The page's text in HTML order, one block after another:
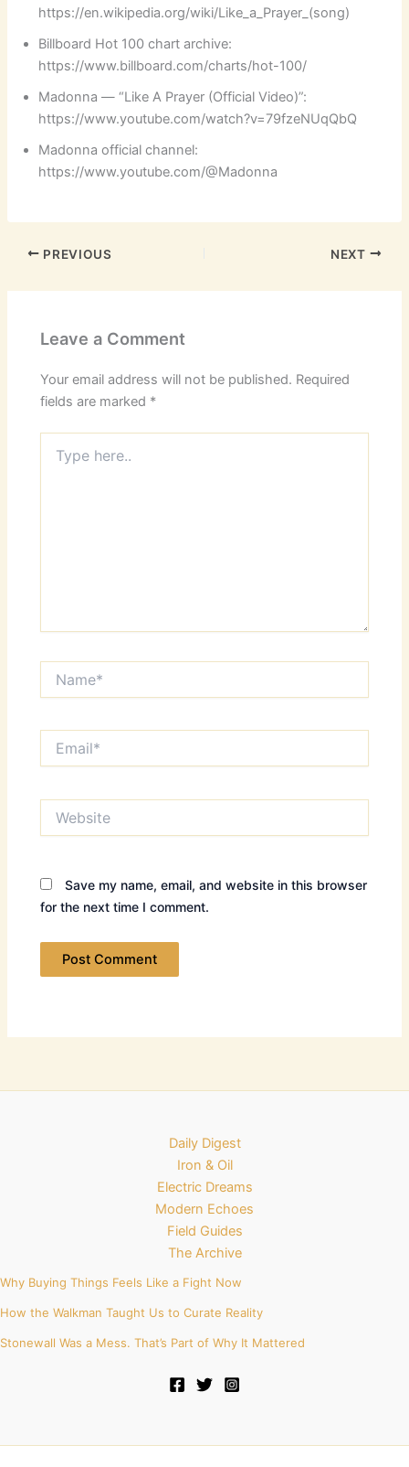
https://en.wikipedia.org/wiki/Like_a_Prayer_(song)
Billboard Hot 100 chart archive:
https://www.billboard.com/charts/hot-100/
Madonna — “Like A Prayer (Official Video)”:
https://www.youtube.com/watch?v=79fzeNUqQbQ
Madonna official channel:
https://www.youtube.com/@Madonna
PREVIOUS NEXT
Leave a Comment
Your email address will not be published. Required
fields are marked *
here..
Save my name, email, and website in this browser
for the next time I comment.
Daily Digest
Iron & Oil
Electric Dreams
Modern Echoes
Field Guides
The Archive
Why Buying Things Feels Like a Fight Now
How the Walkman Taught Us to Curate Reality
Stonewall Was a Mess. That’s Part of Why It Mattered